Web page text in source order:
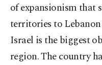
of expansionism that
territories to
Israel is the biggest
region. The country